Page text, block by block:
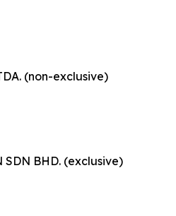
(non-exclusive)
SDN BHD. (exclusive)